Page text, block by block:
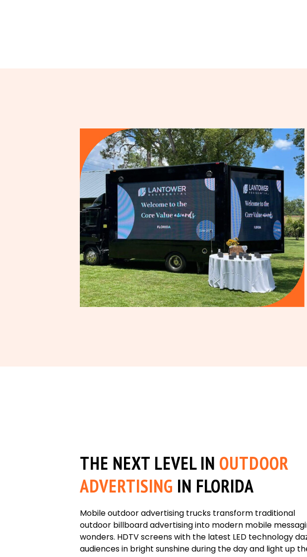
THE NEXT LEVEL IN OUTDOOR
ADVERTISING IN FLORIDA
Mobile outdoor advertising trucks transform traditional
outdoor billboard advertising into modern mobile
wonders. HDTV screens with the latest LED technology
audiences in bright sunshine during the day and light up